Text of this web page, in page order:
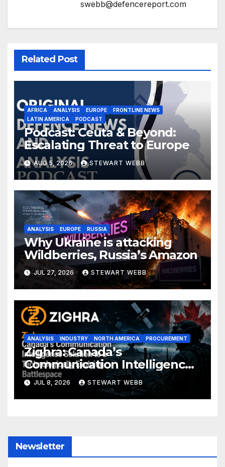
swebb@defencereport.com
Related Post
AFRICA ANALYSIS EUROPE
FRONTLINE NEWS
LATIN AMERICA
PODCAST
Podcast: Ceuta & Beyond:
Escalating Threat to Europe
AUG 5, 2026 STEWART WEBB
ANALYSIS EUROPE RUSSIA
Why Ukraine is attacking
Wildberries, Russia’s Amazon
JUL 27, 2026 STEWART WEBB
ANALYSIS INDUSTRY NORTH AMERICA PROCUREMENT
Zighra: Canada’s
Communication Intelligence
Solution to a Technologically
Evolving Battlespace
JUL 8, 2026 STEWART WEBB
Newsletter